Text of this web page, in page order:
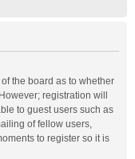
the board as to whether
registration will
to guest users such as
of fellow users,
to register so it is